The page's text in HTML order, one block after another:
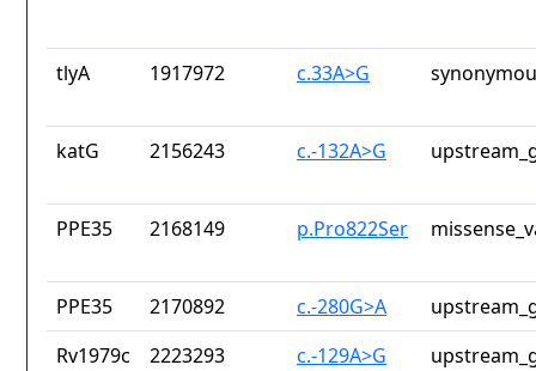
tlyA 1917972 c.33A>G
katG 2156243 c.-132A>G
PPE35 2168149 p.Pro822Ser
PPE35 2170892 c.-280G>A
Rv1979c
2223293 c.-129A>G